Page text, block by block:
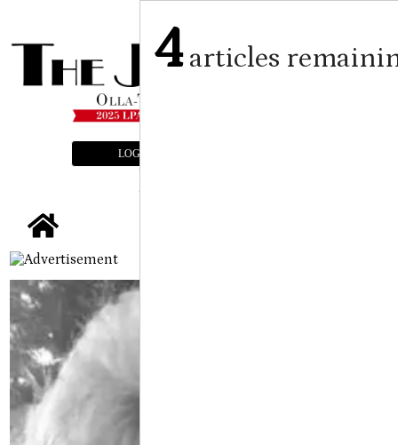
LOGIN
4articles